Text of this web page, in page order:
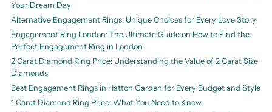
Your Dream Day
Alternative Engagement Rings: Unique Choices for Every Love Story
Engagement Ring London: The Ultimate Guide on How to Find the
Perfect Engagement Ring in London
2 Carat Diamond Ring Price: Understanding the Value of 2 Carat Size
Diamonds
Best Engagement Rings in Hatton Garden for Every Budget and Style
1 Carat Diamond Ring Price: What You Need to Know